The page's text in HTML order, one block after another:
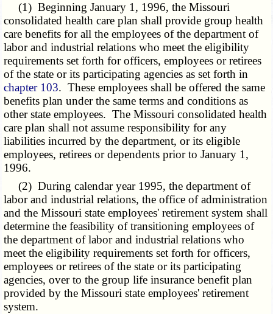
(1) Beginning January 1, 1996, the Missouri
consolidated health care plan shall provide group health
care benefits for all the employees of the department of
labor and industrial relations who meet the eligibility
requirements set forth for officers, employees or retirees
of the state or its participating agencies as set forth in
chapter 103. These employees shall be offered the same
benefits plan under the same terms and conditions as
other state employees. The Missouri consolidated health
care plan shall not assume responsibility for any
liabilities incurred by the department, or its eligible
employees, retirees or dependents prior to January 1,
1996.
(2) During calendar year 1995, the department of
labor and industrial relations, the office of administration
and the Missouri state employees' retirement system shall
determine the feasibility of transitioning employees of
the department of labor and industrial relations who
meet the eligibility requirements set forth for officers,
employees or retirees of the state or its participating
agencies, over to the group life insurance benefit plan
provided by the Missouri state employees' retirement
system.